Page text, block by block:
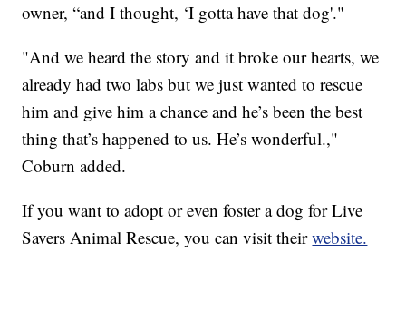
owner, “and I thought, ‘I gotta have that dog'."
"And we heard the story and it broke our hearts, we
already had two labs but we just wanted to rescue
him and give him a chance and he’s been the best
thing that’s happened to us. He’s wonderful.,"
Coburn added.
If you want to adopt or even foster a dog for Live
Savers Animal Rescue, you can visit theirwebsite.